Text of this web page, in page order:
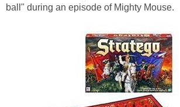
ball" during an episode of Mighty Mouse.